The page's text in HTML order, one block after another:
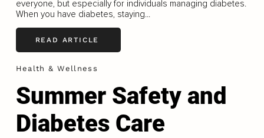
everyone, but especially for individuals managing diabetes.
When you have diabetes, staying...
READ ARTICLE
Health & Wellness
Summer Safety and
Diabetes Care